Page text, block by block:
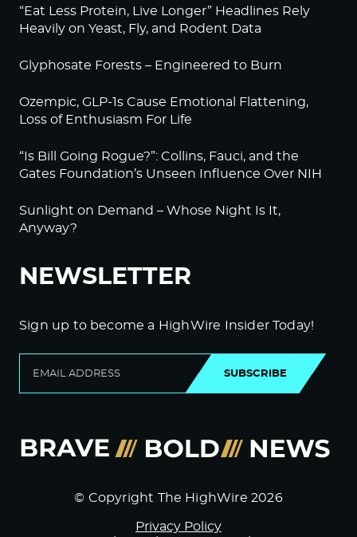
“Eat Less Protein, Live Longer” Headlines Rely
Heavily on Yeast, Fly, and Rodent Data
Glyphosate Forests – Engineered to Burn
Ozempic, GLP-1s Cause Emotional Flattening,
Loss of Enthusiasm For Life
“Is Bill Going Rogue?”: Collins, Fauci, and the
Gates Foundation’s Unseen Influence Over NIH
Sunlight on Demand – Whose Night Is It,
Anyway?
NEWSLETTER
Sign up to become a HighWire Insider Today!
SUBSCRIBE
© Copyright The HighWire 2026
Privacy Policy